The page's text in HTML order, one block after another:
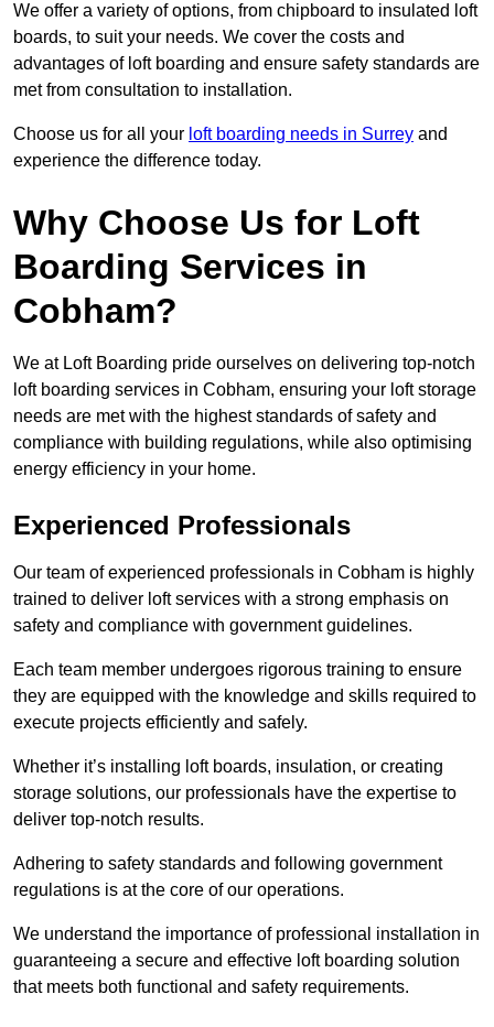
We offer a variety of options, from chipboard to insulated loft
boards, to suit your needs. We cover the costs and
advantages of loft boarding and ensure safety standards are
met from consultation to installation.
Choose us for all your loft boarding needs in Surrey and
experience the difference today.
Why Choose Us for Loft
Boarding Services in
Cobham?
We at Loft Boarding pride ourselves on delivering top-notch
loft boarding services in Cobham, ensuring your loft storage
needs are met with the highest standards of safety and
compliance with building regulations, while also optimising
energy efficiency in your home.
Experienced Professionals
Our team of experienced professionals in Cobham is highly
trained to deliver loft services with a strong emphasis on
safety and compliance with government guidelines.
Each team member undergoes rigorous training to ensure
they are equipped with the knowledge and skills required to
execute projects efficiently and safely.
Whether it’s installing loft boards, insulation, or creating
storage solutions, our professionals have the expertise to
deliver top-notch results.
Adhering to safety standards and following government
regulations is at the core of our operations.
We understand the importance of professional installation in
guaranteeing a secure and effective loft boarding solution
that meets both functional and safety requirements.